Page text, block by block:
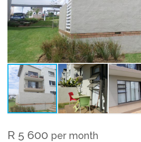
R 5 600 per month